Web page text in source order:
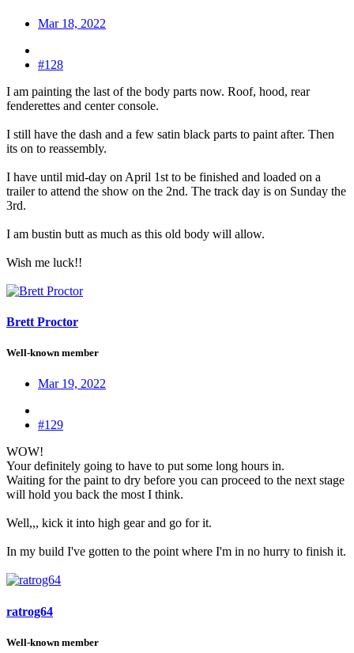
Mar 18, 2022
#128
I am painting the last of the body parts now. Roof, hood, rear
fenderettes and center console.
I still have the dash and a few satin black parts to paint after. Then
its on to reassembly.
I have until mid-day on April 1st to be finished and loaded on a
trailer to attend the show on the 2nd. The track day is on Sunday the
3rd.
I am bustin butt as much as this old body will allow.
Wish me luck!!
Brett Proctor
Well-known member
Mar 19, 2022
#129
WOW!
Your definitely going to have to put some long hours in.
Waiting for the paint to dry before you can proceed to the next stage
will hold you back the most I think.
Well,,, kick it into high gear and go for it.
In my build I've gotten to the point where I'm in no hurry to finish it.
ratrog64
Well-known member